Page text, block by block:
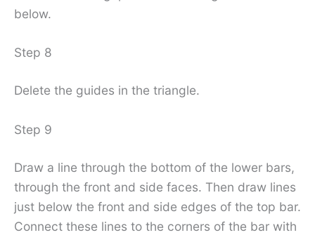
below.
Step 8
Delete the guides in the triangle.
Step 9
Draw a line through the bottom of the lower bars,
through the front and side faces. Then draw lines
just below the front and side edges of the top bar.
Connect these lines to the corners of the bar with